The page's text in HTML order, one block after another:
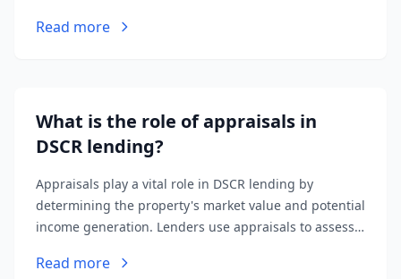
credit score or income history.
Read more
What is the role of appraisals in
DSCR lending?
Appraisals play a vital role in DSCR lending by
determining the property's market value and potential
income generation. Lenders use appraisals to assess
income supports the loan amount.
Read more